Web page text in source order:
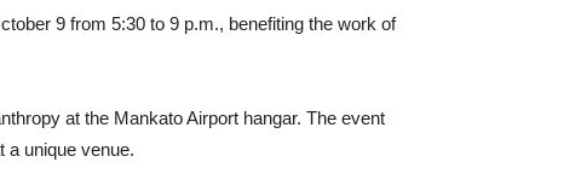
9 from 5:30 to 9 p.m., benefiting the work of
at the Mankato Airport hangar. The event
a unique venue.